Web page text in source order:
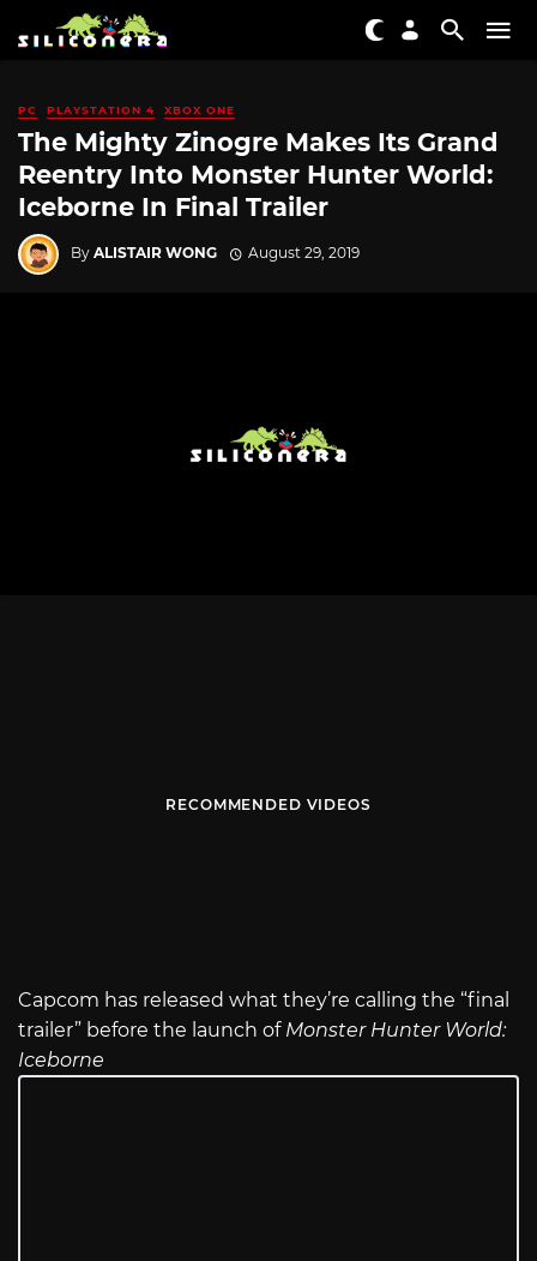
PC PLAYSTATION 4 XBOX ONE
The Mighty Zinogre Makes Its Grand
Reentry Into Monster Hunter World:
Iceborne In Final Trailer
By ALISTAIR WONG August 29, 2019
RECOMMENDED VIDEOS
Capcom has released what they’re calling the “final
trailer” before the launch of Monster Hunter World:
Iceborne